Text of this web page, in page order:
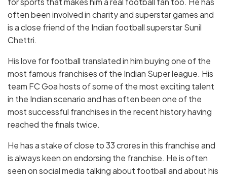
often been involved in charity and superstar games and
is a close friend of the Indian football superstar Sunil
Chettri.
His love for football translated in him buying one of the
most famous franchises of the Indian Super league. His
team FC Goa hosts of some of the most exciting talent
in the Indian scenario and has often been one of the
most successful franchises in the recent history having
reached the finals twice.
He has a stake of close to 33 crores in this franchise and
is always keen on endorsing the franchise. He is often
seen on social media talking about football and about his